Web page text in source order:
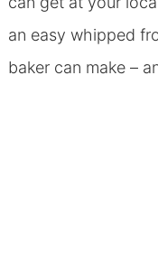
an easy whipped
baker can make –